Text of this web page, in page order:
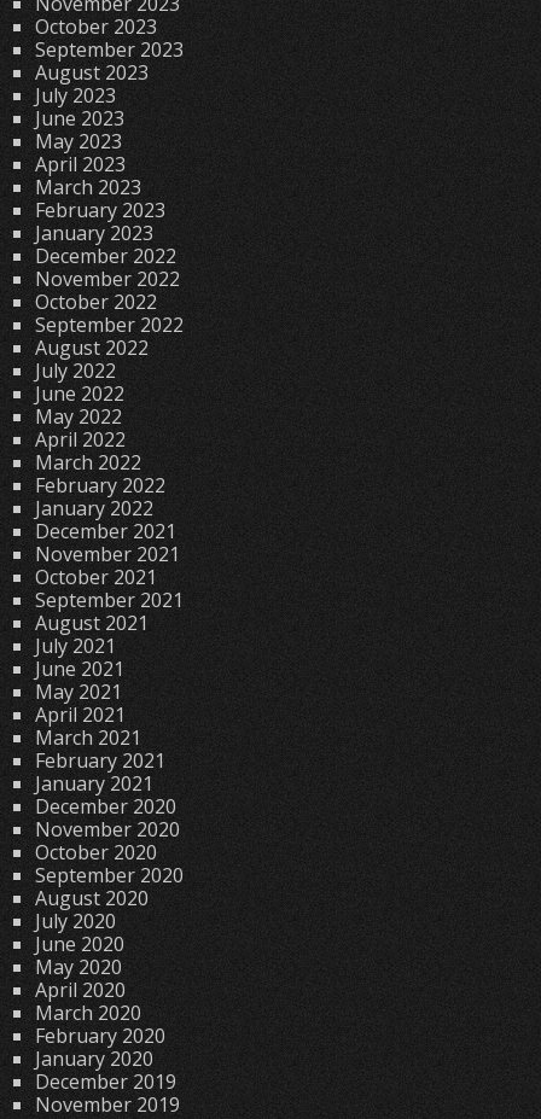
October 2023
September 2023
August 2023
July 2023
June 2023
May 2023
April 2023
March 2023
February 2023
January 2023
December 2022
November 2022
October 2022
September 2022
August 2022
July 2022
June 2022
May 2022
April 2022
March 2022
February 2022
January 2022
December 2021
November 2021
October 2021
September 2021
August 2021
July 2021
June 2021
May 2021
April 2021
March 2021
February 2021
January 2021
December 2020
November 2020
October 2020
September 2020
August 2020
July 2020
June 2020
May 2020
April 2020
March 2020
February 2020
January 2020
December 2019
November 2019